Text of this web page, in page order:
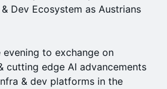
Dev Ecosystem as Austrians
to exchange on
cutting edge AI advancements
& dev platforms in the